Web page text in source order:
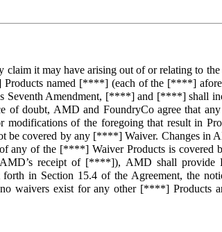
it may have arising out of or relating to
named [****] (each of the [****]
Seventh Amendment, [****] and [****] shall
of doubt, AMD and FoundryCo agree that
modifications of the foregoing that result in
be covered by any [****] Waiver. Changes
of any of the [****] Waiver Products is
receipt of [****]), AMD shall provide
in Section 15.4 of the Agreement, the
waivers exist for any other [****]